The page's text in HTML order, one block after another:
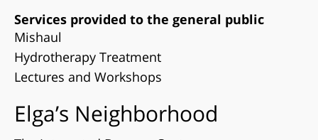
Services provided to the general public
Mishaul
Hydrotherapy Treatment
Lectures and Workshops
Elga’s Neighborhood